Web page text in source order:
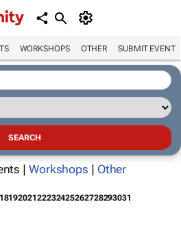
WORKSHOPS OTHER SUBMIT EVENT
| Workshops | Other
19202122232425262728293031